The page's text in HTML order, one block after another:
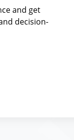
and get
decision-